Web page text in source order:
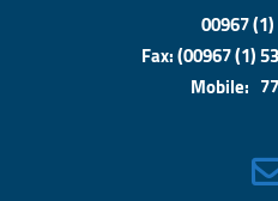
00967
Fax: (00967 (1)
Mobile: